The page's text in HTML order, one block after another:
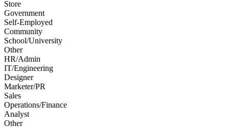
Store
Government
Self-Employed
Community
School/University
Other
HR/Admin
IT/Engineering
Designer
Marketer/PR
Sales
Operations/Finance
Analyst
Other